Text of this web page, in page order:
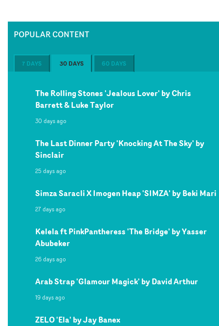
POPULAR CONTENT
7 DAYS 30 DAYS 60 DAYS
The Rolling Stones 'Jealous Lover' by Chris
Barrett & Luke Taylor
30 days ago
The Last Dinner Party 'Knocking At The Sky' by
Sinclair
25 days ago
Simza Saracli X Imogen Heap 'SIMZA' by Beki Mari
27 days ago
Kelela ft PinkPantheress 'The Bridge' by Yasser
Abubeker
26 days ago
Arab Strap 'Glamour Magick' by David Arthur
19 days ago
ZELO 'Ela' by Jay Banex